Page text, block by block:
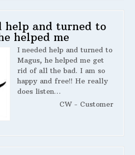
help and turned to
helped me
I needed help and turned to
Magus, he helped me get
rid of all the bad. I am so
happy and free!! He really
does listen…
CW - Customer